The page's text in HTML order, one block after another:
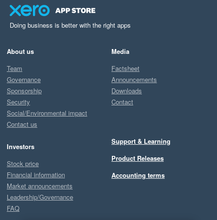
Doing business is better with the right apps
About us
Team
Governance
Sponsorship
Security
Social/Environmental impact
Contact us
Investors
Stock price
Financial information
Market announcements
Leadership/Governance
FAQ
Media
Factsheet
Announcements
Downloads
Contact
Support & Learning
Product Releases
Accounting terms